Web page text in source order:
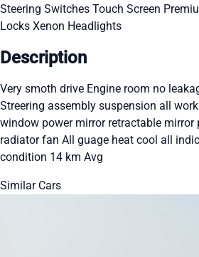
Steering Switches Touch Screen
Locks Xenon Headlights
Description
Very smoth drive Engine room no
Streering assembly suspension all
window power mirror retractable mirror
radiator fan All guage heat cool all
condition 14 km Avg
Similar Cars